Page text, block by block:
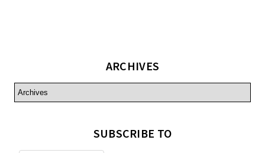
ARCHIVES
SUBSCRIBE TO